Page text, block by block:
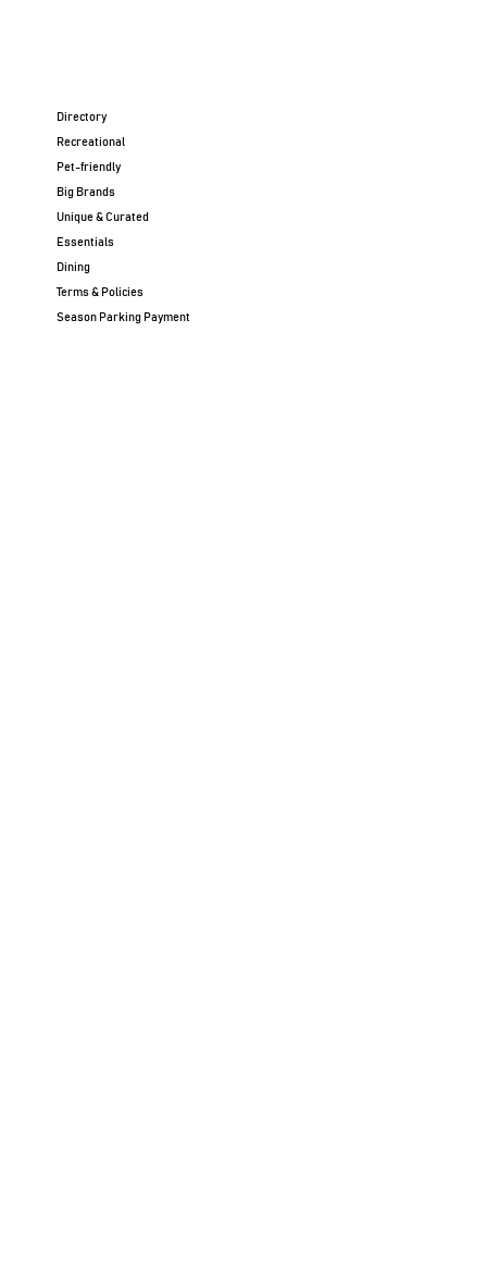
Directory
Recreational
Pet-friendly
Big Brands
Unique & Curated
Essentials
Dining
Terms & Policies
Season Parking Payment